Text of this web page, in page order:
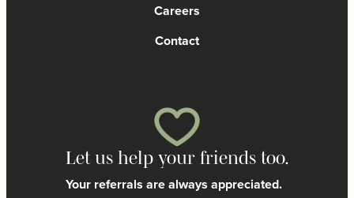
Careers
Contact
Let us help your friends too.
Your referrals are always appreciated.